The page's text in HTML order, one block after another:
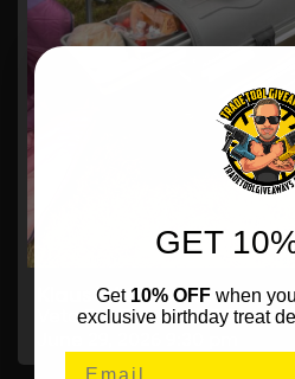
Klaus Warmbold,
Veto Pro Pac LBC 15 OLIVE
GET
Get 10% OFF when
exclusive birthday treat